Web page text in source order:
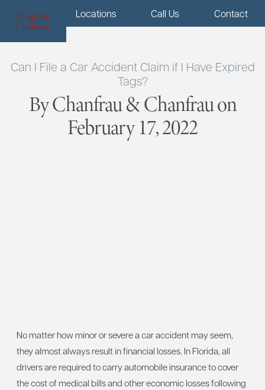
Menu Locations Call Us Contact
Can I File a Car Accident Claim if I Have Expired
Tags?
By Chanfrau & Chanfrau on
February 17, 2022
No matter how minor or severe a car accident may seem,
they almost always result in financial losses. In Florida, all
drivers are required to carry automobile insurance to cover
the cost of medical bills and other economic losses following